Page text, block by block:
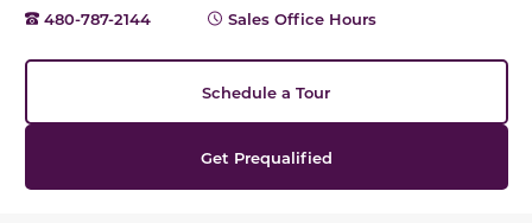
480-787-2144
Sales Office Hours
Schedule a Tour
Get Prequalified